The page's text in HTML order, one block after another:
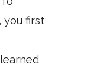
you first